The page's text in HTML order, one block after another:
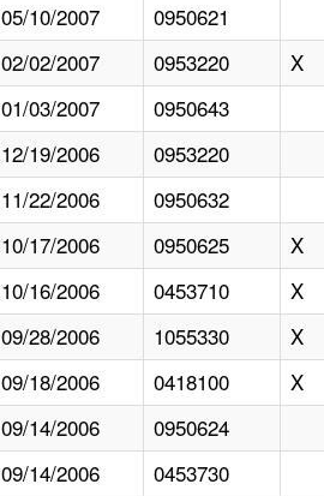
05/10/2007 0950621
02/02/2007 0953220 X
01/03/2007 0950643
12/19/2006 0953220
11/22/2006 0950632
10/17/2006 0950625 X
10/16/2006 0453710 X
09/28/2006 1055330 X
09/18/2006 0418100 X
09/14/2006 0950624
09/14/2006 0453730